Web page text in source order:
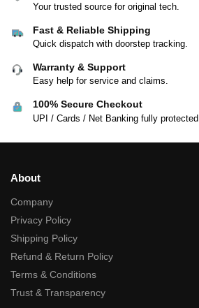
Your trusted source for original tech.
Fast & Reliable Shipping
Quick dispatch with doorstep tracking.
Warranty & Support
Easy help for service and claims.
100% Secure Checkout
UPI / Cards / Net Banking fully protected.
About
Company
Privacy Policy
Shipping Policy
Refund & Return Policy
Terms & Conditions
Trust & Transparency